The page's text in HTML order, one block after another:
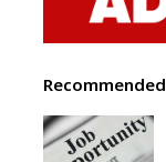
Recommended